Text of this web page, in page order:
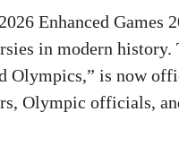
Enhanced Games
in modern history.
Olympics,” is now
Olympic officials,